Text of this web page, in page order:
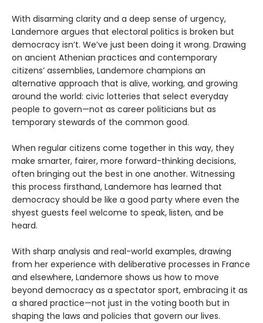
With disarming clarity and a deep sense of urgency,
Landemore argues that electoral politics is broken but
democracy isn’t. We’ve just been doing it wrong. Drawing
on ancient Athenian practices and contemporary
citizens’ assemblies, Landemore champions an
alternative approach that is alive, working, and growing
around the world: civic lotteries that select everyday
people to govern—not as career politicians but as
temporary stewards of the common good.
When regular citizens come together in this way, they
make smarter, fairer, more forward-thinking decisions,
often bringing out the best in one another. Witnessing
this process firsthand, Landemore has learned that
democracy should be like a good party where even the
shyest guests feel welcome to speak, listen, and be
heard.
With sharp analysis and real-world examples, drawing
from her experience with deliberative processes in France
and elsewhere, Landemore shows us how to move
beyond democracy as a spectator sport, embracing it as
a shared practice—not just in the voting booth but in
shaping the laws and policies that govern our lives.